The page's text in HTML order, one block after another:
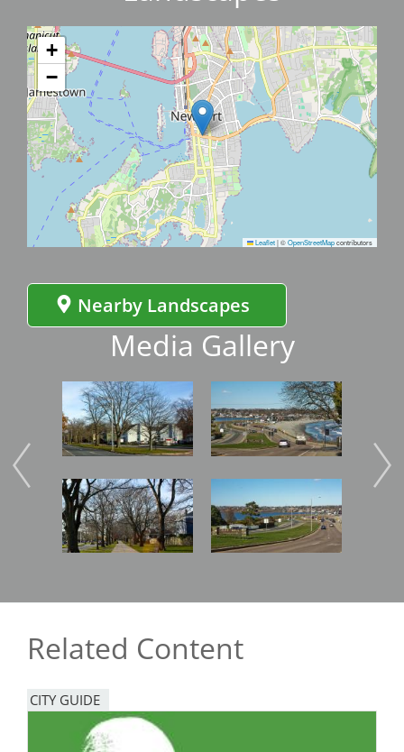
+
−
Leaflet|©OpenStreetMapcontributors
Nearby Landscapes
Media Gallery
Image
Image
Image
Image Image
Related Content
CITY GUIDE